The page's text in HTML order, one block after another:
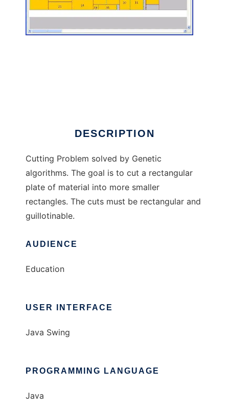
DESCRIPTION
Cutting Problem solved by Genetic
algorithms. The goal is to cut a rectangular
plate of material into more smaller
rectangles. The cuts must be rectangular and
guillotinable.
AUDIENCE
Education
USER INTERFACE
Java Swing
PROGRAMMING LANGUAGE
Java